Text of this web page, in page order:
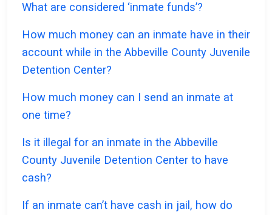
What are considered ‘inmate funds’?
How much money can an inmate have in their
account while in the Abbeville County Juvenile
Detention Center?
How much money can I send an inmate at
one time?
Is it illegal for an inmate in the Abbeville
County Juvenile Detention Center to have
cash?
If an inmate can’t have cash in jail, how do